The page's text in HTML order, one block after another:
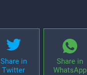
Share in
Twitter
Share in
WhatsApp